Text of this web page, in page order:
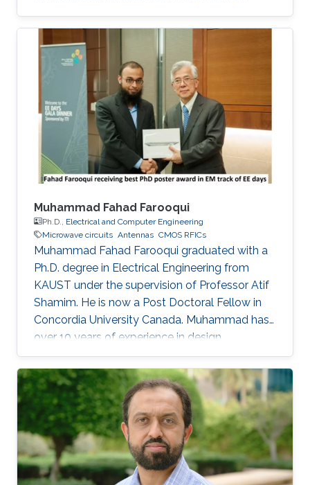
electronics, Antennas, and Microwave circuits.
Education Profile Bachelor's in Electronics and
Instrumentation, M.J.P. Rohi​lkhand University​​,
India. Master's in Digital Communication,
Uttarakhand Technical University, India.
Muhammad Fahad Farooqui
Ph.D., Electrical and Computer Engineering
Microwave circuits Antennas CMOS RFICs
Muhammad Fahad Farooqui graduated with a
Ph.D. degree in Electrical Engineering from
KAUST under the supervision of Professor Atif
Shamim. He is now a Post Doctoral Fellow in
Concordia University Canada​. Muhammad has
over 10 years of experience in design,
development, integration, and testing of
RF/microwave/millimeter-wave circuits and
systems and antennas. He is also an expert in
developing wireless sensor nodes using
additive manufacturing such as 3D printing and
inkjet printing for environmental and health
applications. His research has been published in
over 20 publications in peer